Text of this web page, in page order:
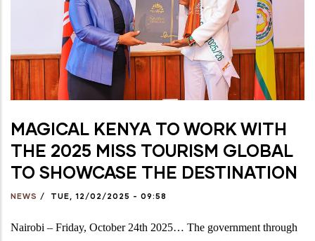
MAGICAL KENYA TO WORK WITH
THE 2025 MISS TOURISM GLOBAL
TO SHOWCASE THE DESTINATION
NEWS / TUE, 12/02/2025 - 09:58
Nairobi – Friday, October 24th 2025… The government through